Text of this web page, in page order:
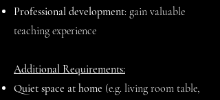
Professional development: gain valuable
teaching experience
Additional Requirements:
Quiet space at home (e.g. living room table,